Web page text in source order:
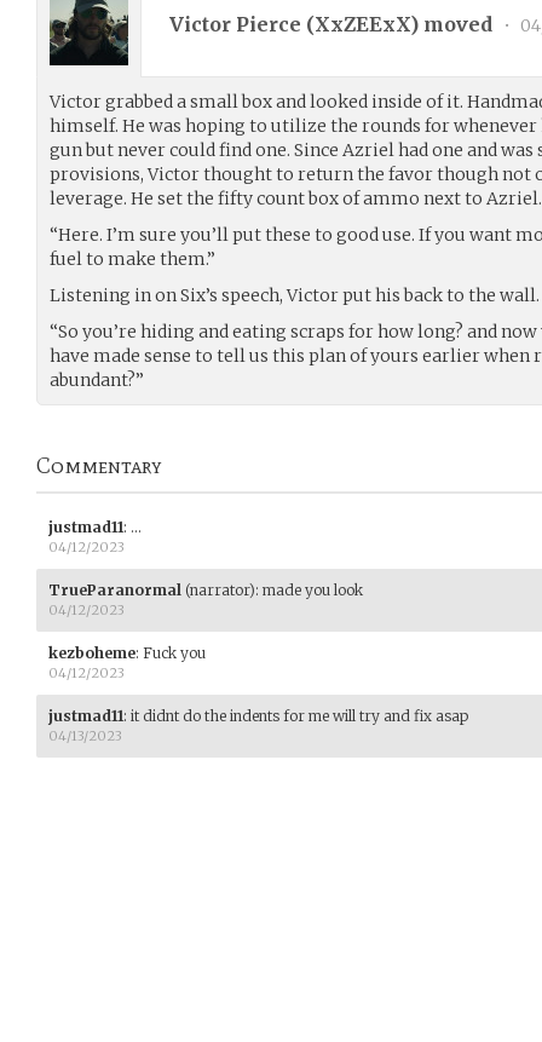
Victor Pierce (XxZEExX) moved •
Victor grabbed a small box and looked inside of it.
himself. He was hoping to utilize the rounds for
gun but never could find one. Since Azriel had one and
provisions, Victor thought to return the favor though not
leverage. He set the fifty count box of ammo next to Azriel.
“Here. I’m sure you’ll put these to good use. If you want
fuel to make them.”
Listening in on Six’s speech, Victor put his back to the wall.
“So you’re hiding and eating scraps for how long? and
have made sense to tell us this plan of yours earlier
abundant?”
Commentary
justmad11: …
04/12/2023
TrueParanormal (narrator): made you look
04/12/2023
kezboheme: Fuck you
04/12/2023
justmad11: it didnt do the indents for me will try and fix asap
04/13/2023